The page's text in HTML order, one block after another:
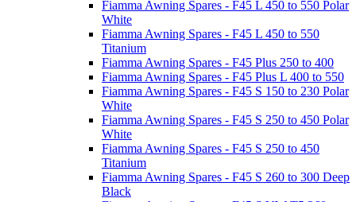
Fiamma Awning Spares - F45 L 450 to 550 Polar
White
Fiamma Awning Spares - F45 L 450 to 550
Titanium
Fiamma Awning Spares - F45 Plus 250 to 400
Fiamma Awning Spares - F45 Plus L 400 to 550
Fiamma Awning Spares - F45 S 150 to 230 Polar
White
Fiamma Awning Spares - F45 S 250 to 450 Polar
White
Fiamma Awning Spares - F45 S 250 to 450
Titanium
Fiamma Awning Spares - F45 S 260 to 300 Deep
Black